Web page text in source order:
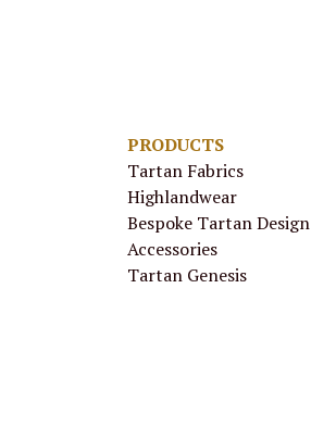
PRODUCTS
Tartan Fabrics
Highlandwear
Bespoke Tartan Design
Accessories
Tartan Genesis